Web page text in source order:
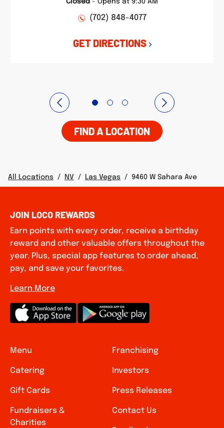
Closed - Opens at 9:30 AM
(702) 848-4077
GET DIRECTIONS
FIND A LOCATION
All Locations / NV / Las Vegas / 9460 W Sahara Ave
Menu
Catering
Gift Cards
Fundraisers &
Charities
Franchising
Investors
Press Releases
Contact Us
JOIN LOCO REWARDS
Earn points with every order, receive a birthday
reward and other valuable offers throughout the
year. Plus, special app features to order ahead,
pay, and save your favorites.
Learn More